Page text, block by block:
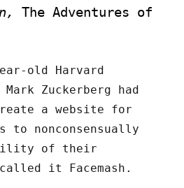
The Adventures of
old Harvard
Mark Zuckerberg had
a website for
to nonconsensually
of their
it Facemash.